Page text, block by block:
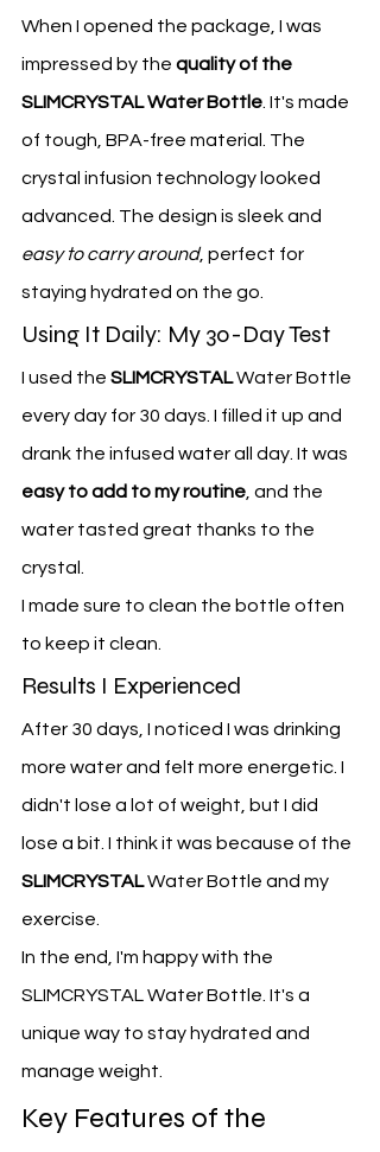
When I opened the package, I was
impressed by the quality of the
SLIMCRYSTAL Water Bottle. It's made
of tough, BPA-free material. The
crystal infusion technology looked
advanced. The design is sleek and
easy to carry around, perfect for
staying hydrated on the go.
Using It Daily: My 30-Day Test
I used the SLIMCRYSTAL Water Bottle
every day for 30 days. I filled it up and
drank the infused water all day. It was
easy to add to my routine, and the
water tasted great thanks to the
crystal.
I made sure to clean the bottle often
to keep it clean.
Results I Experienced
After 30 days, I noticed I was drinking
more water and felt more energetic. I
didn't lose a lot of weight, but I did
lose a bit. I think it was because of the
SLIMCRYSTAL Water Bottle and my
exercise.
In the end, I'm happy with the
SLIMCRYSTAL Water Bottle. It's a
unique way to stay hydrated and
manage weight.
Key Features of the